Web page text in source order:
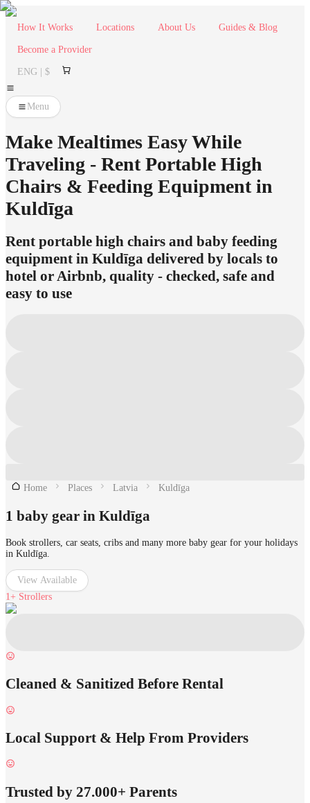
How It Works Locations About Us Guides & Blog
Become a Provider
ENG | $
Menu
Make Mealtimes Easy While
Traveling - Rent Portable High
Chairs & Feeding Equipment in
Kuldīga
Rent portable high chairs and baby feeding
equipment in Kuldīga delivered by locals to
hotel or Airbnb, quality - checked, safe and
easy to use
Home Places Latvia Kuldīga
1 baby gear in Kuldīga
Book strollers, car seats, cribs and many more baby gear for your holidays
in Kuldīga.
View Available
1+ Strollers
Cleaned & Sanitized Before Rental
Local Support & Help From Providers
Trusted by 27.000+ Parents